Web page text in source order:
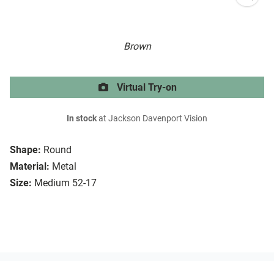
Brown
Shape: Round
Material: Metal
Size: Medium 52-17
Virtual Try-on
In stockat Jackson Davenport Vision